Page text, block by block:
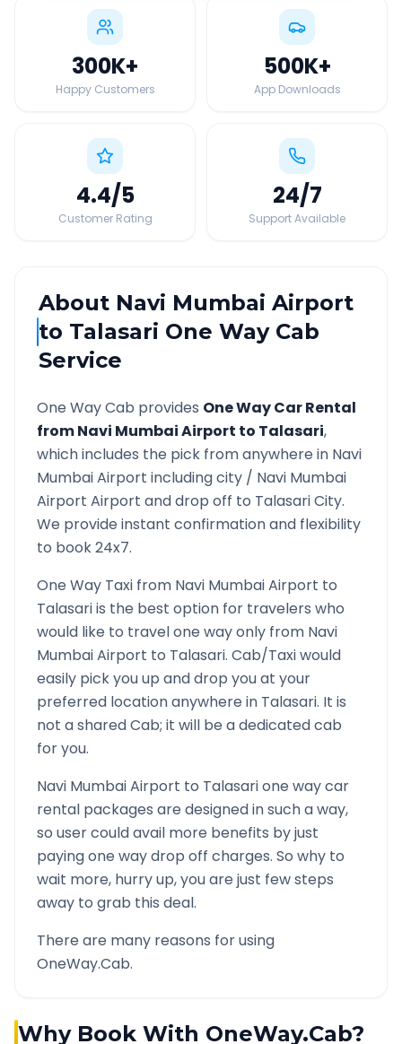
300K+
Happy Customers
500K+
App Downloads
4.4/5
Customer Rating
24/7
Support Available
About Navi Mumbai Airport
to Talasari One Way Cab
Service
One Way Cab provides One Way Car Rental
fromNavi Mumbai Airport to Talasari,
which includes the pick from anywhere in Navi
Mumbai Airport including city / Navi Mumbai
Airport Airport and drop off to TalasariCity.
We provide instant confirmation and flexibility
to book 24x7.
One Way Taxi from Navi Mumbai Airport to
Talasariis the best option for travelers who
would like to travel one way only from Navi
Mumbai Airport to Talasari. Cab/Taxi would
easily pick you up and drop you at your
preferred location anywhere in Talasari. It is
not a shared Cab; it will be a dedicated cab
for you.
Navi Mumbai Airport to Talasarione way car
rental packages are designed in such a way,
so user could avail more benefits by just
paying one way drop off charges. So why to
wait more, hurry up, you are just few steps
away to grab this deal.
There are many reasons for using
OneWay.Cab.
Why Book With OneWay.Cab?